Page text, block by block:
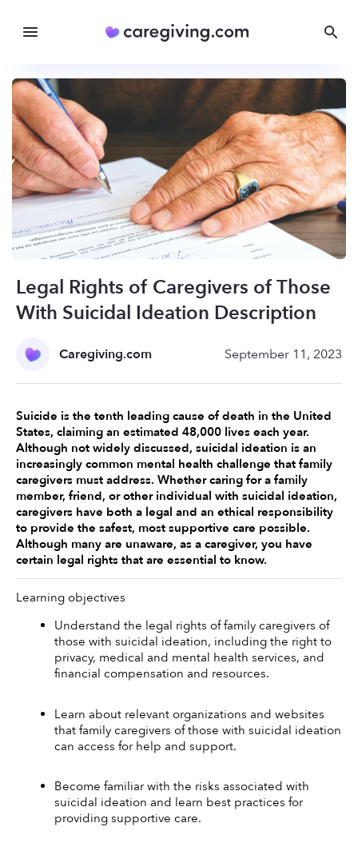
Legal Rights of Caregivers of Those
With Suicidal Ideation Description
Caregiving.com September 11, 2023
Suicide is the tenth leading cause of death in the United
States, claiming an estimated 48,000 lives each year.
Although not widely discussed, suicidal ideation is an
increasingly common mental health challenge that family
caregivers must address. Whether caring for a family
member, friend, or other individual with suicidal ideation,
caregivers have both a legal and an ethical responsibility
to provide the safest, most supportive care possible.
Although many are unaware, as a caregiver, you have
certain legal rights that are essential to know.
Learning objectives
Understand the legal rights of family caregivers of
those with suicidal ideation, including the right to
privacy, medical and mental health services, and
financial compensation and resources.
Learn about relevant organizations and websites
that family caregivers of those with suicidal ideation
can access for help and support.
Become familiar with the risks associated with
suicidal ideation and learn best practices for
providing supportive care.